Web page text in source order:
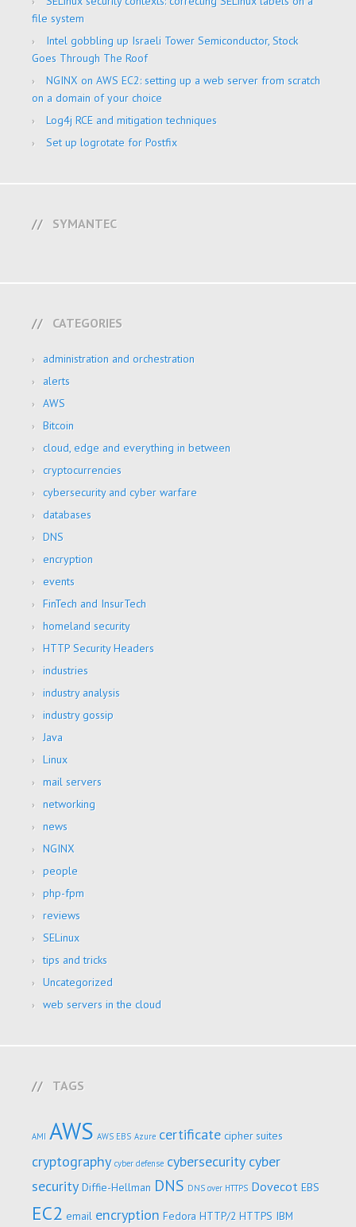
file system
Intel gobbling up Israeli Tower Semiconductor, Stock
Goes Through The Roof
NGINX on AWS EC2: setting up a web server from scratch
on a domain of your choice
Log4j RCE and mitigation techniques
Set up logrotate for Postfix
SYMANTEC
CATEGORIES
administration and orchestration
alerts
AWS
Bitcoin
cloud, edge and everything in between
cryptocurrencies
cybersecurity and cyber warfare
databases
DNS
encryption
events
FinTech and InsurTech
homeland security
HTTP Security Headers
industries
industry analysis
industry gossip
Java
Linux
mail servers
networking
news
NGINX
people
php-fpm
reviews
SELinux
tips and tricks
Uncategorized
web servers in the cloud
TAGS
AMI AWS AWS EBS Azure certificate cipher suites
cryptography cyber defense cybersecurity cyber
security Diffie-Hellman DNS DNS over HTTPS Dovecot EBS
EC2 email encryption Fedora HTTP/2 HTTPS IBM